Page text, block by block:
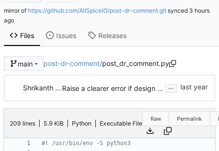
mirror of https://github.com/AllSpiceIO/post-dr-comment.git synced
Files Issues Releases
main post-dr-comment/post_dr_comment.py
Shrikanth Upadhayaya Raise a clearer error if design review number is not set ...
209 lines 5.9 KiB Python Executable File
Raw Permalink
#! /usr/bin/env -S python3